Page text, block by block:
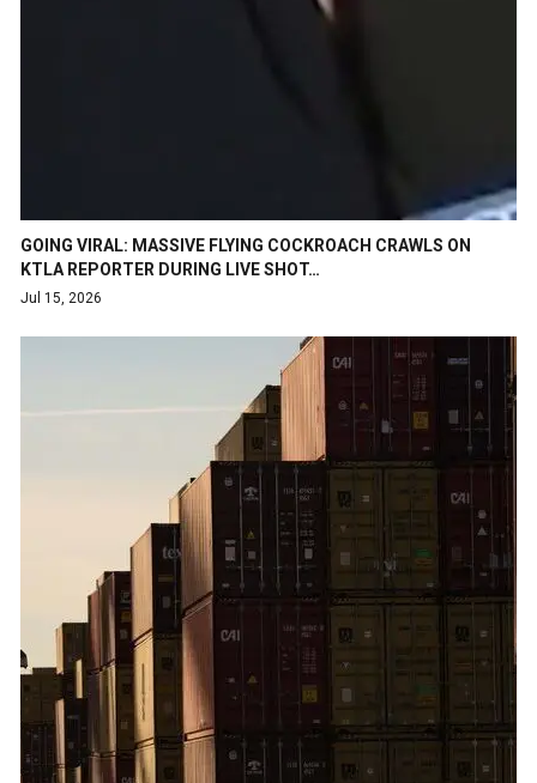
GOING VIRAL: MASSIVE FLYING COCKROACH CRAWLS ON
KTLA REPORTER DURING LIVE SHOT…
Jul 15, 2026